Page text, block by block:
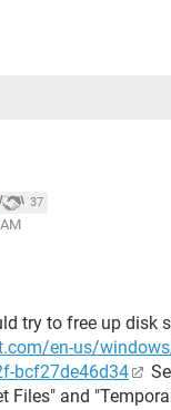
37
try to free up disk
en-us/
bcf27de46d34
Files" and